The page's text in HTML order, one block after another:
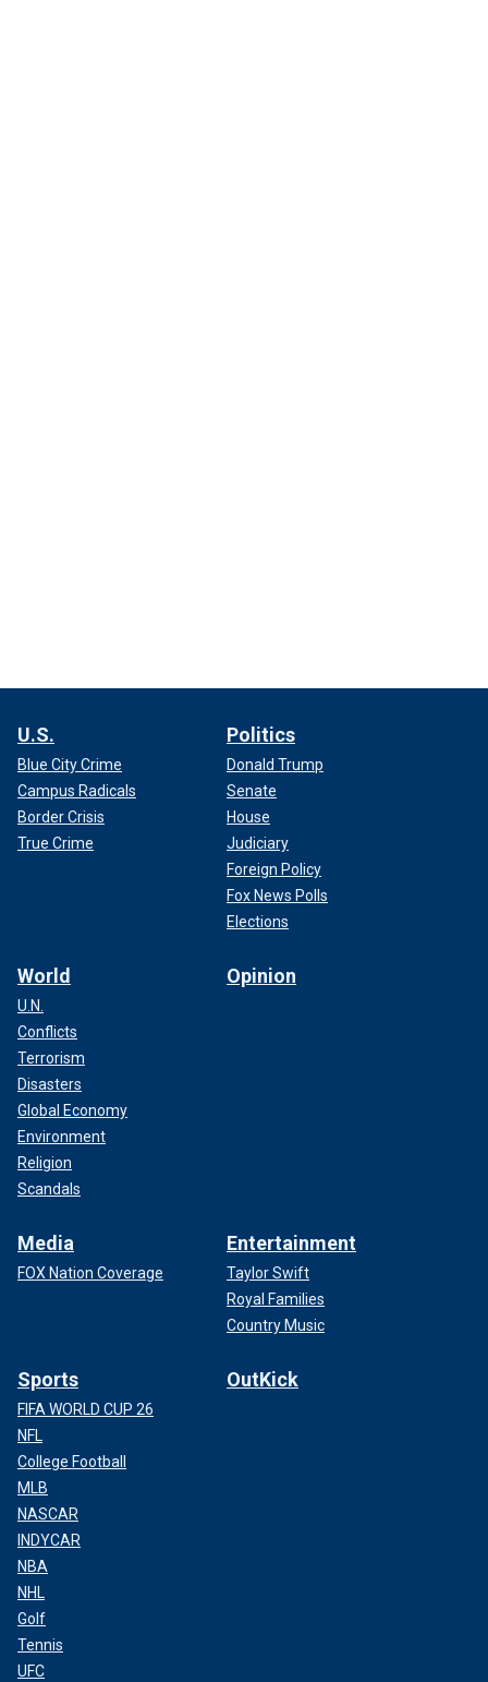
U.S.
Blue City Crime
Campus Radicals
Border Crisis
True Crime
Politics
Donald Trump
Senate
House
Judiciary
Foreign Policy
Fox News Polls
Elections
World
U.N.
Conflicts
Terrorism
Disasters
Global Economy
Environment
Religion
Scandals
Opinion
Media
FOX Nation Coverage
Entertainment
Taylor Swift
Royal Families
Country Music
Sports
FIFA WORLD CUP 26
NFL
College Football
MLB
NASCAR
INDYCAR
NBA
NHL
Golf
Tennis
UFC
OutKick